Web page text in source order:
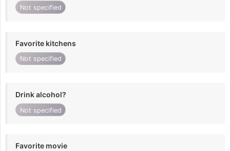
Not specified
Favorite kitchens
Not specified
Drink alcohol?
Not specified
Favorite movie